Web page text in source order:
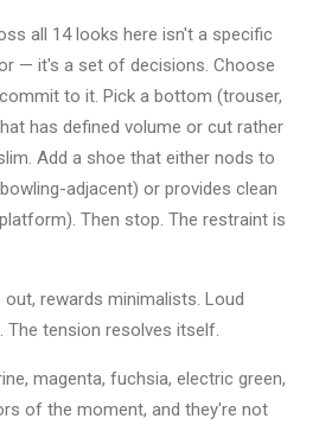
all 14 looks here isn't a specific
— it's a set of decisions. Choose
to it. Pick a bottom (trouser,
has defined volume or cut rather
Add a shoe that either nods to
adjacent) or provides clean
Then stop. The restraint is
rewards minimalists. Loud
The tension resolves itself.
magenta, fuchsia, electric green,
of the moment, and they're not